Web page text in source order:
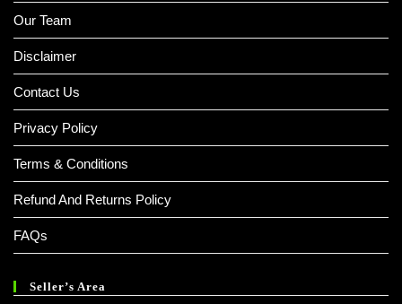
Our Team
Disclaimer
Contact Us
Privacy Policy
Terms & Conditions
Refund And Returns Policy
FAQs
Seller’s Area